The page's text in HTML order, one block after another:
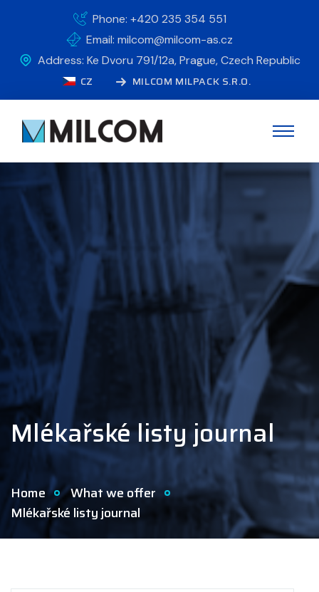
Phone: +420 235 354 551
Email: milcom@milcom-as.cz
Address: Ke Dvoru 791/12a, Prague, Czech Republic
CZ MILCOM MILPACK S.R.O.
Mlékařské listy journal
Home
What we offer
Mlékařské listy journal